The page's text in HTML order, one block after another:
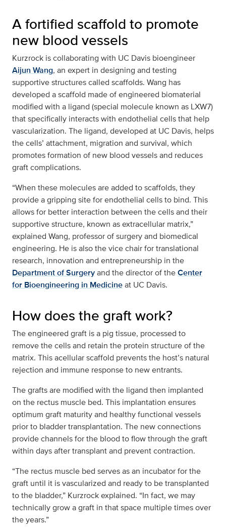
A fortified scaffold to promote
new blood vessels
Kurzrock is collaborating with UC Davis bioengineer
Aijun Wang, an expert in designing and testing
supportive structures called scaffolds. Wang has
developed a scaffold made of engineered biomaterial
modified with a ligand (special molecule known as LXW7)
that specifically interacts with endothelial cells that help
vascularization. The ligand, developed at UC Davis, helps
the cells’ attachment, migration and survival, which
promotes formation of new blood vessels and reduces
graft complications.
“When these molecules are added to scaffolds, they
provide a gripping site for endothelial cells to bind. This
allows for better interaction between the cells and their
supportive structure, known as extracellular matrix,”
explained Wang, professor of surgery and biomedical
engineering. He is also the vice chair for translational
research, innovation and entrepreneurship in the
Department of Surgeryand the director of theCenter
for Bioengineering in Medicineat UC Davis.
How does the graft work?
The engineered graft is a pig tissue, processed to
remove the cells and retain the protein structure of the
matrix. This acellular scaffold prevents the host’s natural
rejection and immune response to new entrants.
The grafts are modified with the ligand then implanted
on the rectus muscle bed. This implantation ensures
optimum graft maturity and healthy functional vessels
prior to bladder transplantation. The new connections
provide channels for the blood to flow through the graft
within days after transplant and prevent contraction.
“The rectus muscle bed serves as an incubator for the
graft until it is vascularized and ready to be transplanted
to the bladder,” Kurzrock explained. “In fact, we may
technically grow a graft in that space multiple times over
the years.”